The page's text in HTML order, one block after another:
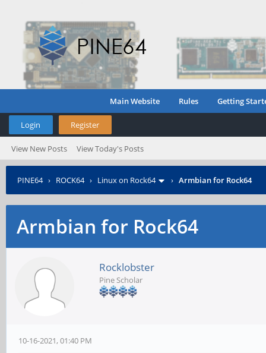
Main Website Rules Getting
Login Register
View New Posts View Today's Posts
PINE64› ROCK64› Linux on Rock64 › Armbian for Rock64
Armbian for Rock64
Rocklobster
Pine Scholar
10-16-2021, 01:40 PM